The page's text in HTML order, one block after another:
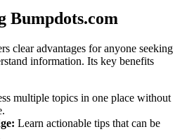
Bumpdots.com
clear advantages for anyone seeking
information. Its key benefits
multiple topics in one place without
Learn actionable tips that can be